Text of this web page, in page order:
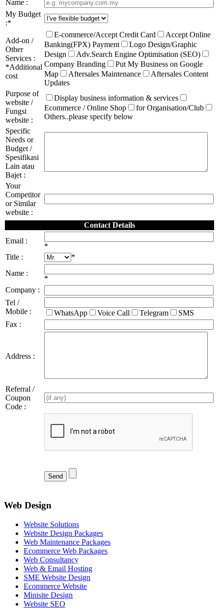
Name :
My Budget
:*
Add-on /
Other
Services :
*Additional
cost
E-commerce/Accept Credit Card
Accept Online
Banking(FPX) Payment
Logo Design/Graphic
Design
Adv.Search Engine Optimisation (SEO)
Company Branding
Put My Business on Google
Map
Aftersales Maintenance
Aftersales Content
Updates
Purpose of
website /
Fungsi
website :
Display business information & services
Ecommerce / Online Shop
for Organisation/Club
Others..please specify below
Specific
Needs or
Budget /
Spesifikasi
Lain atau
Bajet :
Your
Competitor
or Similar
website :
Contact Details
Email :
*
Title :
*
Name :
*
Company :
Tel /
Mobile :
WhatsApp Voice Call Telegram
SMS
Fax :
Address :
Referral /
Coupon
Code :
Web Design
Website Solutions
Website Design Packages
Web Maintenance Packages
Ecommerce Web Packages
Web Consultancy
Web & Email Hosting
SME Website Design
Ecommerce Website
Minisite Design
Website SEO